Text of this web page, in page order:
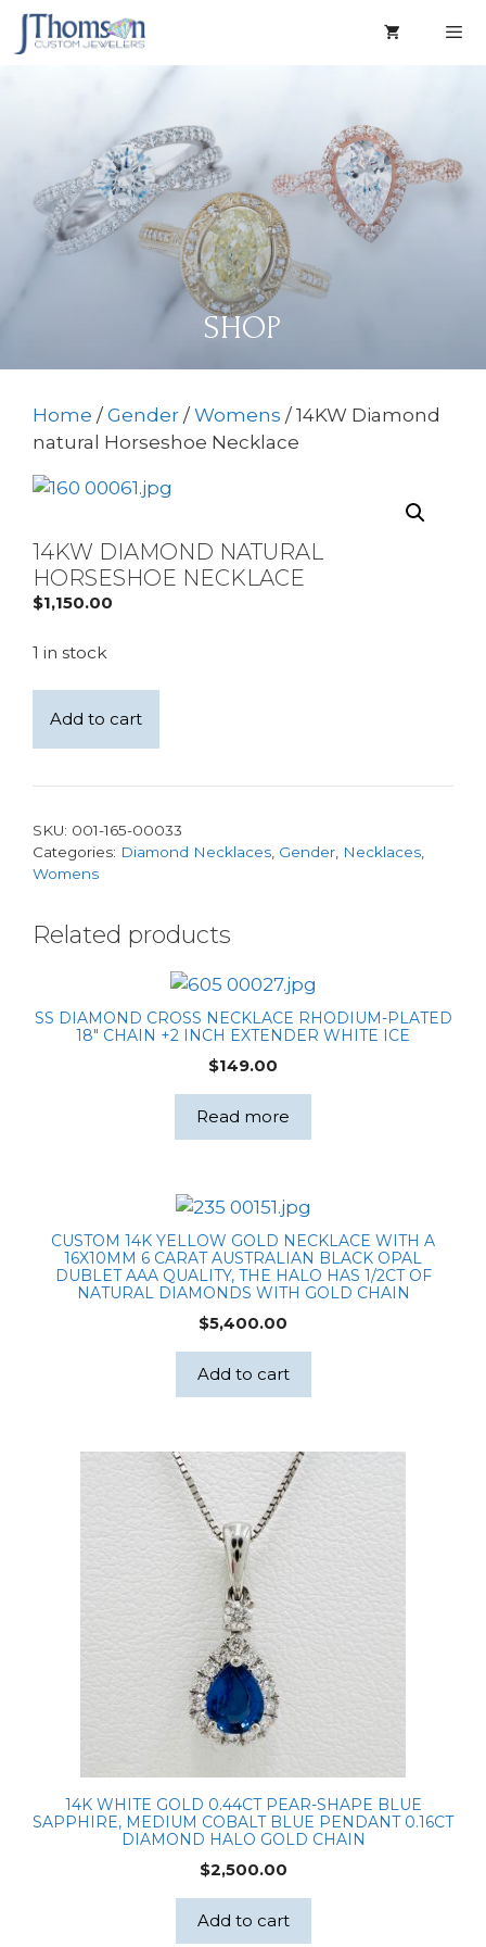
Skip
SHOP
Home / Gender / Womens / 14KW Diamond
natural Horseshoe Necklace
14KW DIAMOND NATURAL
HORSESHOE NECKLACE
$1,150.00
1 in stock
Diamond
natural
Horseshoe
quantity
Add to cart
SKU: 001-165-00033
Categories: Diamond Necklaces Gender Necklaces
Womens
Related products
SS DIAMOND CROSS NECKLACE RHODIUM-PLATED
18″ CHAIN +2 INCH EXTENDER WHITE ICE
$149.00
Read more
CUSTOM 14K YELLOW GOLD NECKLACE WITH A
16X10MM 6 CARAT AUSTRALIAN BLACK OPAL
DUBLET AAA QUALITY, THE HALO HAS 1/2CT OF
NATURAL DIAMONDS WITH GOLD CHAIN
$5,400.00
Add to cart
14K WHITE GOLD 0.44CT PEAR-SHAPE BLUE
SAPPHIRE, MEDIUM COBALT BLUE PENDANT 0.16CT
DIAMOND HALO GOLD CHAIN
$2,500.00
Add to cart